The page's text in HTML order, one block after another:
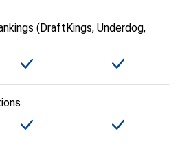
(DraftKings, Underdog,